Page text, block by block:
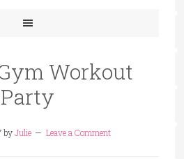
Workout
Party
byJulie Leave a Comment